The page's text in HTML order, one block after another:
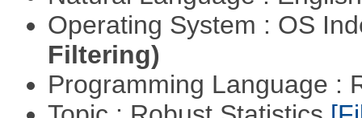
Operating System : OS
Filtering)
Programming Language :